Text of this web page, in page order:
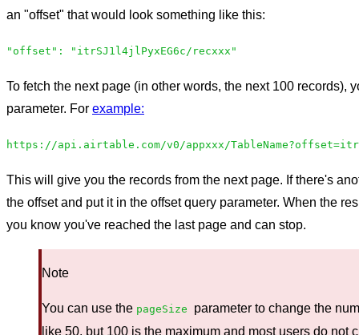
an "offset" that would look something like this:
"offset": "itrSJ1l4jlPyxEG6c/recxxx"
To fetch the next page (in other words, the next 100 records),
parameter. For example:
https://api.airtable.com/v0/appxxx/
This will give you the records from the next page. If there's
the offset and put it in the offset query parameter. When the
you know you've reached the last page and can stop.
Note
You can use the pageSize
parameter to change the
like 50, but 100 is the maximum and most users do not